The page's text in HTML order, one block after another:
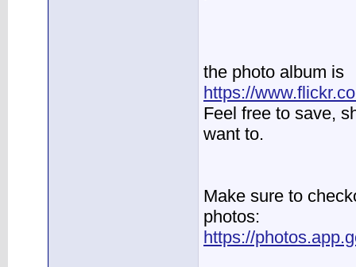
the photo album is
https://
Feel free to save,
want to.
Make sure to
photos:
https://